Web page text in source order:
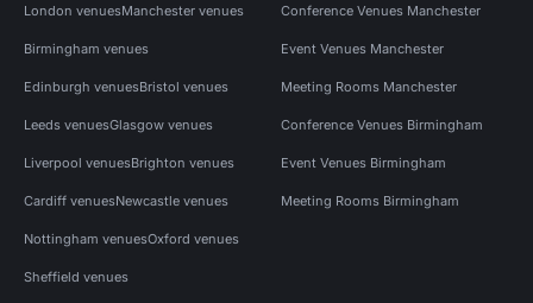
London venuesManchester venues
Birmingham venues
Edinburgh venuesBristol venues
Leeds venuesGlasgow venues
Liverpool venuesBrighton venues
Cardiff venuesNewcastle venues
Nottingham venuesOxford venues
Sheffield venues
Conference Venues Manchester
Event Venues Manchester
Meeting Rooms Manchester
Conference Venues Birmingham
Event Venues Birmingham
Meeting Rooms Birmingham